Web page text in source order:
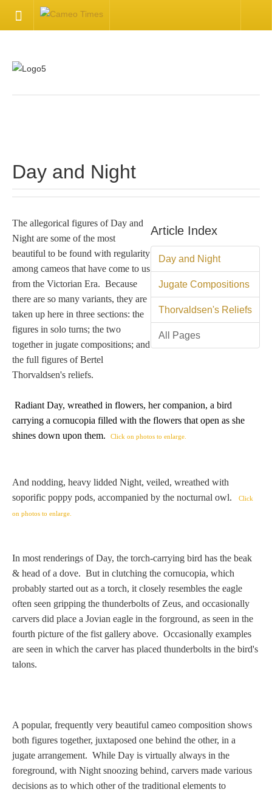
CONTACT US
Inquire about your cameo
Tell a Friend about CameoTimes.com
User Profile
Create an Account
KEY
How to Use
A - B
L - V
Day and Night
Article Index
Day and Night
Jugate Compositions
Thorvaldsen's Reliefs
All Pages
The allegorical figures of Day and
Night are some of the most
beautiful to be found with regularity
among cameos that have come to us
from the Victorian Era. Because
there are so many variants, they are
taken up here in three sections: the
figures in solo turns; the two
together in jugate compositions; and
the full figures of Bertel
Thorvaldsen's reliefs.
Radiant Day, wreathed in flowers, her companion, a bird
carrying a cornucopia filled with the flowers that open as she
shines down upon them. Click on photos to enlarge.
And nodding, heavy lidded Night, veiled, wreathed with
soporific poppy pods, accompanied by the nocturnal owl.
Click
on photos to enlarge.
In most renderings of Day, the torch-carrying bird has the beak
& head of a dove. But in clutching the cornucopia, which
probably started out as a torch, it closely resembles the eagle
often seen gripping the thunderbolts of Zeus, and occasionally
carvers did place a Jovian eagle in the forground, as seen in the
fourth picture of the fist gallery above. Occasionally examples
are seen in which the carver has placed thunderbolts in the bird's
talons.
A popular, frequently very beautiful cameo composition shows
both figures together, juxtaposed one behind the other, in a
jugate arrangement. While Day is virtually always in the
foreground, with Night snoozing behind, carvers made various
decisions as to which other of the traditional elements to